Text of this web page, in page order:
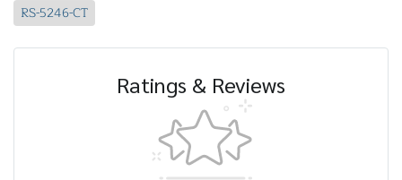
RS-5246-CT
Ratings & Reviews